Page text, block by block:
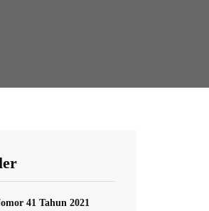
41 Tahun 2021